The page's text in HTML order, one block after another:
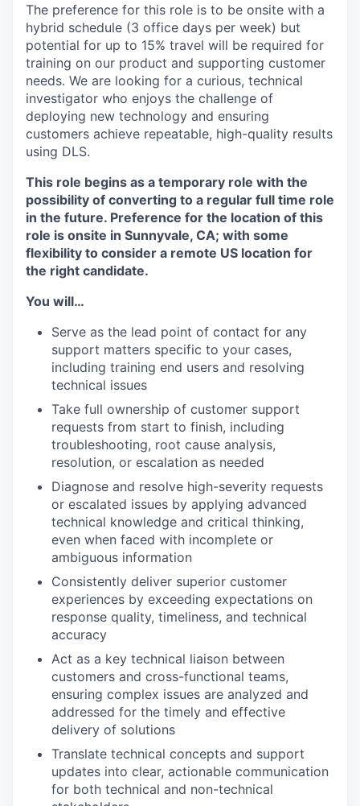
The preference for this role is to be onsite with a
hybrid schedule (3 office days per week) but
potential for up to 15% travel will be required for
training on our product and supporting customer
needs. We are looking for a curious, technical
investigator who enjoys the challenge of
deploying new technology and ensuring
customers achieve repeatable, high-quality results
using DLS.
This role begins as a temporary role with the
possibility of converting to a regular full time role
in the future. Preference for the location of this
role is onsite in Sunnyvale, CA; with some
flexibility to consider a remote US location for
the right candidate.
You will…
Serve as the lead point of contact for any
support matters specific to your cases,
including training end users and resolving
technical issues
Take full ownership of customer support
requests from start to finish, including
troubleshooting, root cause analysis,
resolution, or escalation as needed
Diagnose and resolve high-severity requests
or escalated issues by applying advanced
technical knowledge and critical thinking,
even when faced with incomplete or
ambiguous information
Consistently deliver superior customer
experiences by exceeding expectations on
response quality, timeliness, and technical
accuracy
Act as a key technical liaison between
customers and cross-functional teams,
ensuring complex issues are analyzed and
addressed for the timely and effective
delivery of solutions
Translate technical concepts and support
updates into clear, actionable communication
for both technical and non-technical